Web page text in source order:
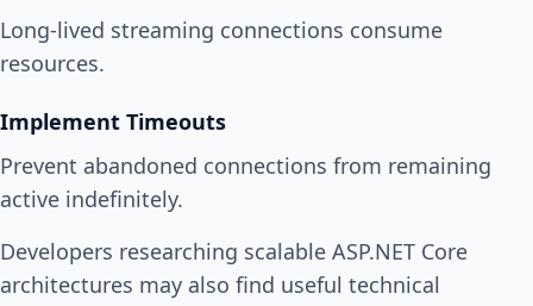
Long-lived streaming connections consume
resources.
Implement Timeouts
Prevent abandoned connections from remaining
active indefinitely.
Developers researching scalable ASP.NET Core
architectures may also find useful technical